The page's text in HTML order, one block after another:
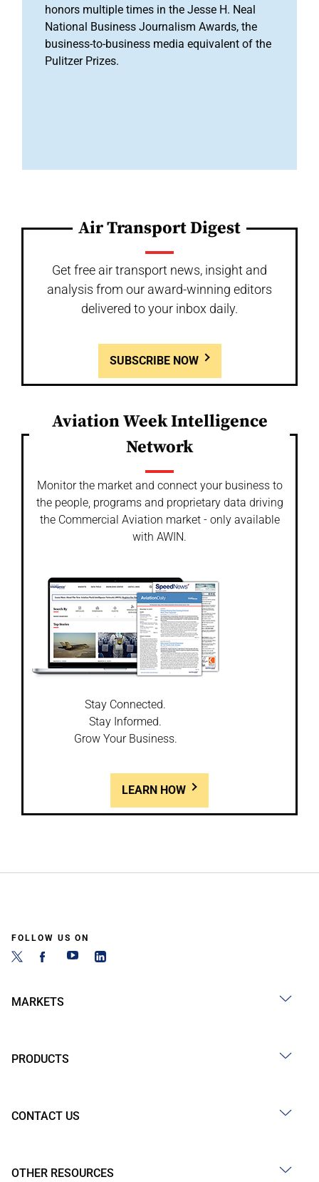
honors multiple times in the Jesse H. Neal
National Business Journalism Awards, the
business-to-business media equivalent of the
Pulitzer Prizes.
Air Transport Digest
Get free air transport news, insight and
analysis from our award-winning editors
delivered to your inbox daily.
SUBSCRIBE NOW
Aviation Week Intelligence
Network
Monitor the market and connect your business to
the people, programs and proprietary data driving
the Commercial Aviation market - only available
with AWIN.
Stay Connected.
Stay Informed.
Grow Your Business.
LEARN HOW
FOLLOW US ON
MARKETS
PRODUCTS
CONTACT US
OTHER RESOURCES